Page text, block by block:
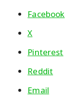
Facebook
X
Pinterest
Reddit
Email